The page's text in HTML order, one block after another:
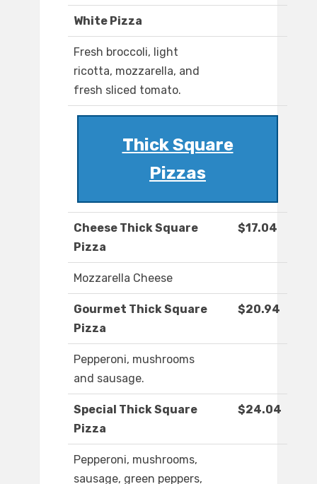
White Pizza
Fresh broccoli, light
ricotta, mozzarella, and
fresh sliced tomato.
Thick Square
Pizzas
Cheese Thick Square
Pizza
$17.04
Mozzarella Cheese
Gourmet Thick Square
Pizza
$20.94
Pepperoni, mushrooms
and sausage.
Special Thick Square
Pizza
$24.04
Pepperoni, mushrooms,
sausage, green peppers,